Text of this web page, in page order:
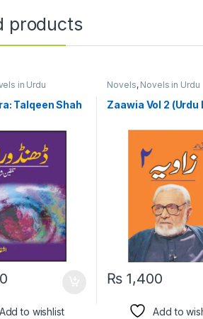
products
in Urdu
Talqeen Shah
Add to wishlist
Novels, Novels in Urdu
Zaawia Vol 2 (Urdu
₨ 1,400
Add to